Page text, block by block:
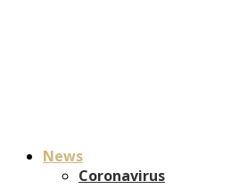
News
Coronavirus